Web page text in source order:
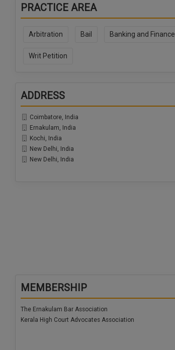
PRACTICE AREA
Arbitration Bail Banking and Finance
Writ Petition
ADDRESS
Coimbatore, India
Ernakulam, India
Kochi, India
New Delhi, India
New Delhi, India
MEMBERSHIP
The Ernakulam Bar Association
Kerala High Court Advocates Association